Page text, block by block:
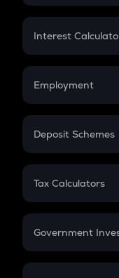
EMI
Credit Card EMI
Interest
Compound
Employment
In-Hand Salary
PPF
Gratuity
Retirement
Deposit Schemes
FD
Tax Calculators
GST
Government
Sukanya